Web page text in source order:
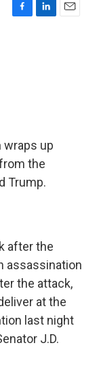
F
L
E
wraps up
the
Trump.
after the
assassination
the attack,
at the
last night
J.D.